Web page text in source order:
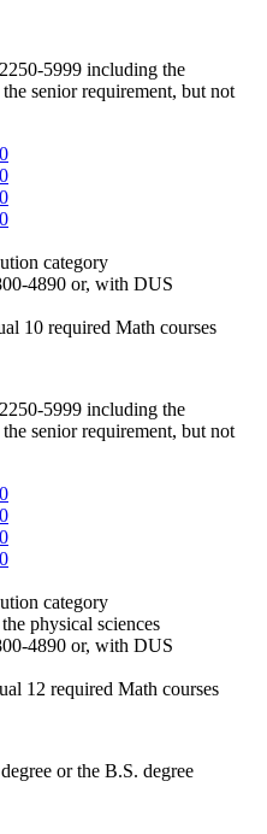
5999 including the
senior requirement, but not
category
4890 or, with DUS
10 required Math courses
5999 including the
senior requirement, but not
category
physical sciences
4890 or, with DUS
12 required Math courses
or the B.S. degree